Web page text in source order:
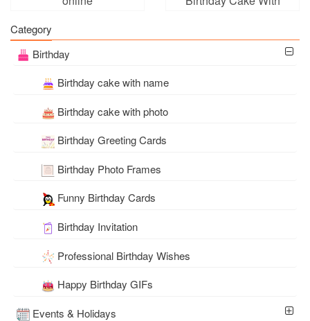
Category
Birthday
Birthday cake with name
Birthday cake with photo
Birthday Greeting Cards
Birthday Photo Frames
Funny Birthday Cards
Birthday Invitation
Professional Birthday Wishes
Happy Birthday GIFs
Events & Holidays